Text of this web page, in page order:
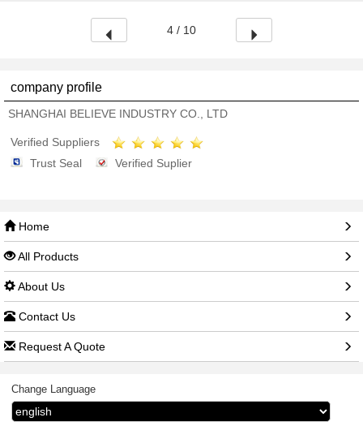
4 / 10
company profile
SHANGHAI BELIEVE INDUSTRY CO., LTD
Verified Suppliers
Trust Seal
Verified Suplier
Home
All Products
About Us
Contact Us
Request A Quote
Change Language